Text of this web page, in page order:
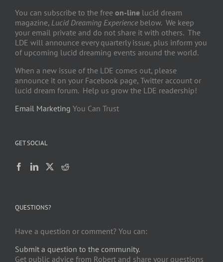
You can subscribe to the free on-line lucid dream
magazine, Lucid Dreaming Experience below. We keep
your email private and do not share it with others. The
LDE will announce every quarterly issue, plus inform you
of upcoming lucid dreaming events around the world.
When a new issue of the LDE comes out, please
announce it on your Facebook page, Twitter account or
lucid dream forum. Help us grow the LDE readership!
Email Marketing You Can Trust
GET SOCIAL
QUESTIONS?
Have a question or comment? You can:
Submit a question to the community.
Get public advice from Robert and share your questions